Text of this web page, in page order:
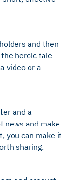
and then
heroic tale
video or a
and a
news and make
you can make it
sharing.